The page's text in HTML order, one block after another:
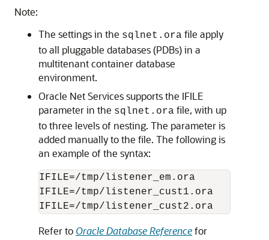
Note:
The settings in the sqlnet.ora file apply
to all pluggable databases (PDBs) in a
multitenant container database
environment.
Oracle Net Services supports the IFILE
parameter in the sqlnet.ora file, with up
to three levels of nesting. The parameter is
added manually to the file. The following is
an example of the syntax:
IFILE=/tmp/listener_em.ora
IFILE=/tmp/listener_cust1.ora
Refer to Oracle Database Referencefor